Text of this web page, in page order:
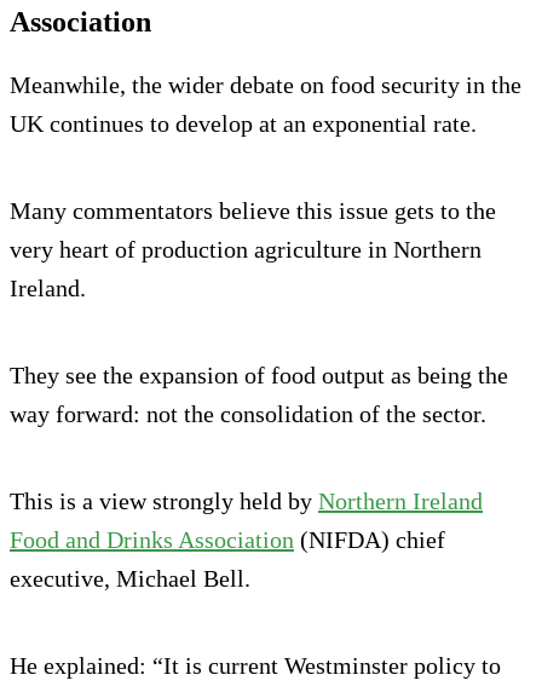
Association
Meanwhile, the wider debate on food security in the
UK continues to develop at an exponential rate.
Many commentators believe this issue gets to the
very heart of production agriculture in Northern
Ireland.
They see the expansion of food output as being the
way forward: not the consolidation of the sector.
This is a view strongly held by Northern Ireland
Food and Drinks Association (NIFDA) chief
executive, Michael Bell.
He explained: “It is current Westminster policy to